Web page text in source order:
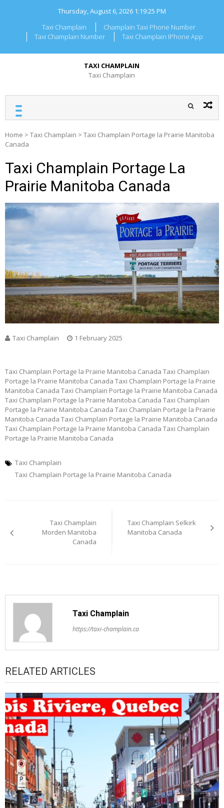
Thursday, August 6, 2026 1:19:26 PM
Taxi Champlain
Champlain Taxi Phone Number
Taxi Champlain Number
Taxi Champlain IPhone App
TAXI CHAMPLAIN
Taxi Champlain
Home > Taxi Champlain > Taxi Champlain Portage la Prairie Manitoba
Canada
Taxi Champlain Portage La
Prairie Manitoba Canada
Taxi Champlain 1 February 2025
Taxi Champlain Portage la Prairie Manitoba Canada Taxi Champlain
Portage la Prairie Manitoba Canada Taxi Champlain Portage la Prairie
Manitoba Canada Taxi Champlain Portage la Prairie Manitoba Canada
Taxi Champlain Portage la Prairie Manitoba Canada Taxi Champlain
Portage la Prairie Manitoba Canada Taxi Champlain Portage la Prairie
Manitoba Canada Taxi Champlain Portage la Prairie Manitoba Canada
Taxi Champlain Portage la Prairie Manitoba Canada Taxi Champlain
Portage la Prairie Manitoba Canada
Taxi Champlain
Taxi Champlain Portage la Prairie Manitoba Canada
navigation
Taxi Champlain
Morden Manitoba
Canada
Taxi Champlain Selkirk
Manitoba Canada
Taxi Champlain
https://taxi-champlain.ca
RELATED ARTICLES